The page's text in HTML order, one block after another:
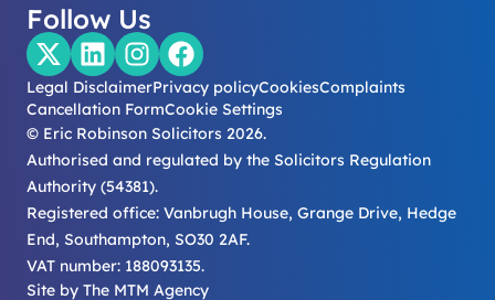
Follow Us
Legal DisclaimerPrivacy policyCookiesComplaints
Cancellation FormCookie Settings
© Eric Robinson Solicitors 2026.
Authorised and regulated by the Solicitors Regulation
Authority (54381).
Registered office: Vanbrugh House, Grange Drive, Hedge
End, Southampton, SO30 2AF.
VAT number: 188093135.
Site by The MTM Agency